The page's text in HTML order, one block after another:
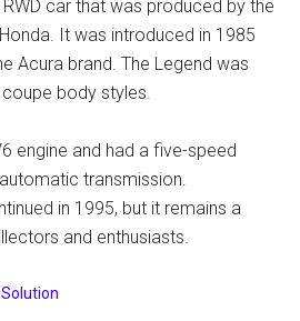
car that was produced by the
It was introduced in 1985
Acura brand. The Legend was
body styles.
engine and had a five-speed
transmission.
in 1995, but it remains a
and enthusiasts.